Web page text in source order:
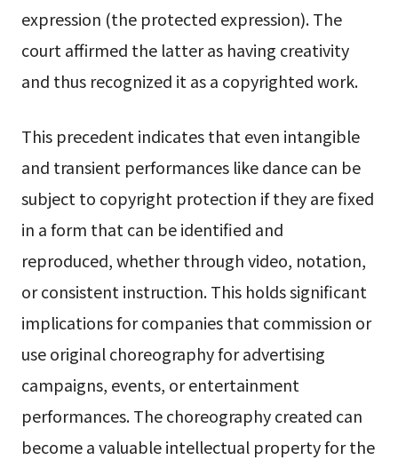
expression (the protected expression). The
court affirmed the latter as having creativity
and thus recognized it as a copyrighted work.
This precedent indicates that even intangible
and transient performances like dance can be
subject to copyright protection if they are fixed
in a form that can be identified and
reproduced, whether through video, notation,
or consistent instruction. This holds significant
implications for companies that commission or
use original choreography for advertising
campaigns, events, or entertainment
performances. The choreography created can
become a valuable intellectual property for the